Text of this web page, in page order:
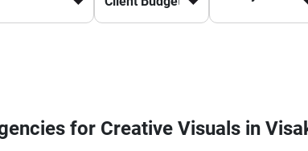
for Creative Visuals in